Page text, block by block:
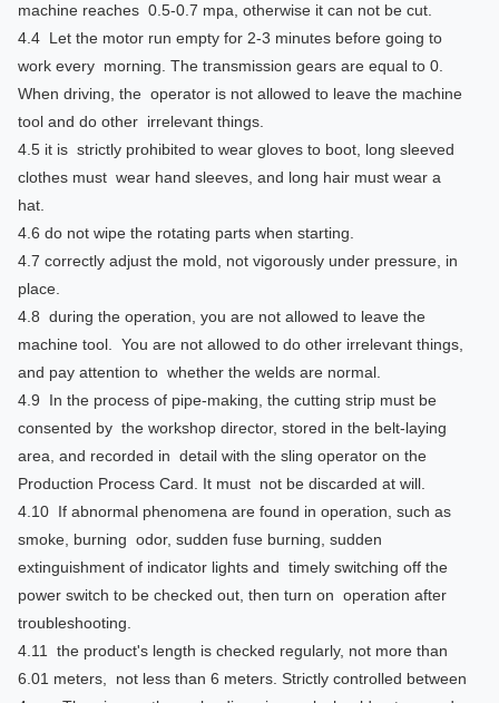
machine reaches 0.5-0.7 mpa, otherwise it can not be cut.
4.4 Let the motor run empty for 2-3 minutes before going to
work every morning. The transmission gears are equal to 0.
When driving, the operator is not allowed to leave the machine
tool and do other irrelevant things.
4.5 it is strictly prohibited to wear gloves to boot, long sleeved
clothes must wear hand sleeves, and long hair must wear a
hat.
4.6 do not wipe the rotating parts when starting.
4.7 correctly adjust the mold, not vigorously under pressure, in
place.
4.8 during the operation, you are not allowed to leave the
machine tool. You are not allowed to do other irrelevant things,
and pay attention to whether the welds are normal.
4.9 In the process of pipe-making, the cutting strip must be
consented by the workshop director, stored in the belt-laying
area, and recorded in detail with the sling operator on the
Production Process Card. It must not be discarded at will.
4.10 If abnormal phenomena are found in operation, such as
smoke, burning odor, sudden fuse burning, sudden
extinguishment of indicator lights and timely switching off the
power switch to be checked out, then turn on operation after
troubleshooting.
4.11 the product's length is checked regularly, not more than
6.01 meters, not less than 6 meters. Strictly controlled between